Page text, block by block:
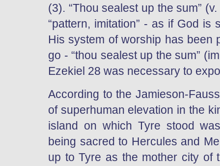
(3). “Thou sealest up the sum”
“pattern, imitation” - as if God
His system of worship has been
go - “thou sealest up the sum”
Ezekiel 28 was necessary to
According to the Jamieson-
of superhuman elevation in the
island on which Tyre stood
being sacred to Hercules and
up to Tyre as the mother city of